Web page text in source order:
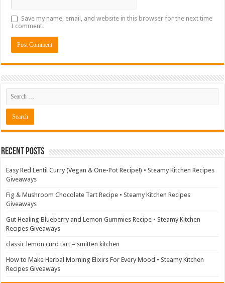
Save my name, email, and website in this browser for the next time
I comment.
Recent Posts
Easy Red Lentil Curry (Vegan & One-Pot Recipe!) • Steamy Kitchen Recipes
Giveaways
Fig & Mushroom Chocolate Tart Recipe • Steamy Kitchen Recipes
Giveaways
Gut Healing Blueberry and Lemon Gummies Recipe • Steamy Kitchen
Recipes Giveaways
classic lemon curd tart – smitten kitchen
How to Make Herbal Morning Elixirs For Every Mood • Steamy Kitchen
Recipes Giveaways